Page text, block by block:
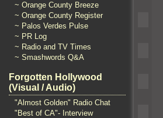
~ Orange County Breeze
~ Orange County Register
~ Palos Verdes Pulse
~ PR Log
~ Radio and TV Times
~ Smashwords Q&A
Forgotten Hollywood
(Visual / Audio)
"Almost Golden" Radio Chat
"Best of CA"- Interview